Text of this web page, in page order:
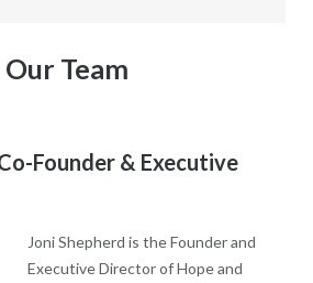
Our Team
Founder & Executive
Joni Shepherd is the Founder and
Executive Director of Hope and